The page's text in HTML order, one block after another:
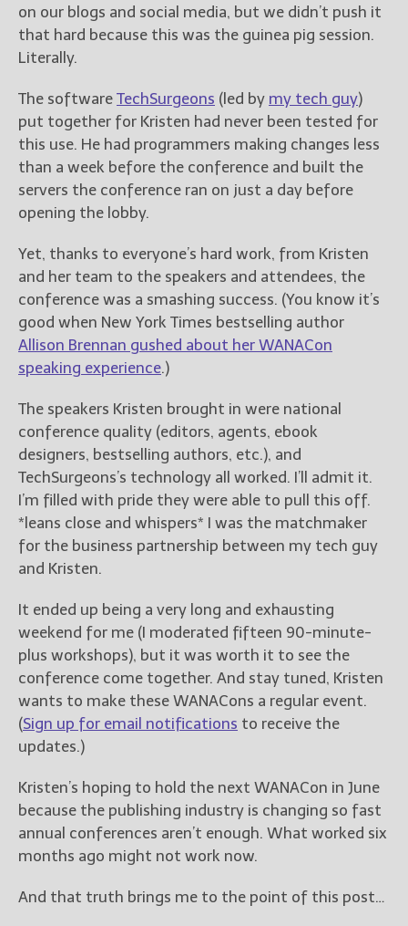
New Releases and
Freebies
Your info will be used only
to subscribe you to the
selected newsletters and
on our blogs and social media, but we didn’t push it
that hard because this was the guinea pig session.
Literally.
The software TechSurgeons (led by my tech guy)
put together for Kristen had never been tested for
this use. He had programmers making changes less
than a week before the conference and built the
servers the conference ran on just a day before
opening the lobby.
Yet, thanks to everyone’s hard work, from Kristen
and her team to the speakers and attendees, the
conference was a smashing success. (You know it’s
good when New York Times bestselling author
Allison Brennan gushed about her WANACon
speaking experience.)
The speakers Kristen brought in were national
conference quality (editors, agents, ebook
designers, bestselling authors, etc.), and
TechSurgeons’s technology all worked. I’ll admit it.
I’m filled with pride they were able to pull this off.
*leans close and whispers* I was the matchmaker
for the business partnership between my tech guy
and Kristen.
It ended up being a very long and exhausting
weekend for me (I moderated fifteen 90-minute-
plus workshops), but it was worth it to see the
conference come together. And stay tuned, Kristen
wants to make these WANACons a regular event.
(Sign up for email notifications to receive the
updates.)
Kristen’s hoping to hold the next WANACon in June
because the publishing industry is changing so fast
annual conferences aren’t enough. What worked six
months ago might not work now.
And that truth brings me to the point of this post…